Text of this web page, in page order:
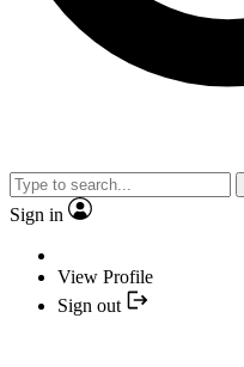
Sign in
View Profile
Sign out